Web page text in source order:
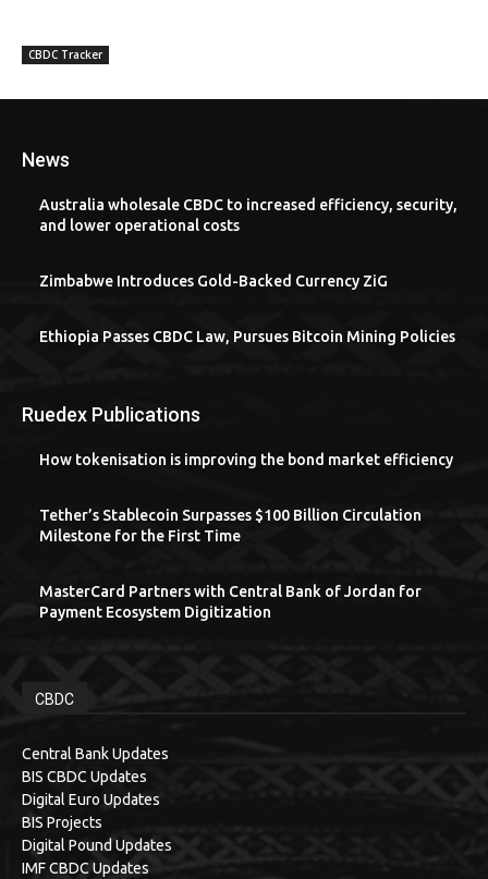
CBDC Tracker
News
Australia wholesale CBDC to increased efficiency, security,
and lower operational costs
Zimbabwe Introduces Gold-Backed Currency ZiG
Ethiopia Passes CBDC Law, Pursues Bitcoin Mining Policies
Ruedex Publications
How tokenisation is improving the bond market efficiency
Tether’s Stablecoin Surpasses $100 Billion Circulation
Milestone for the First Time
MasterCard Partners with Central Bank of Jordan for
Payment Ecosystem Digitization
CBDC
Central Bank Updates
BIS CBDC Updates
Digital Euro Updates
BIS Projects
Digital Pound Updates
IMF CBDC Updates